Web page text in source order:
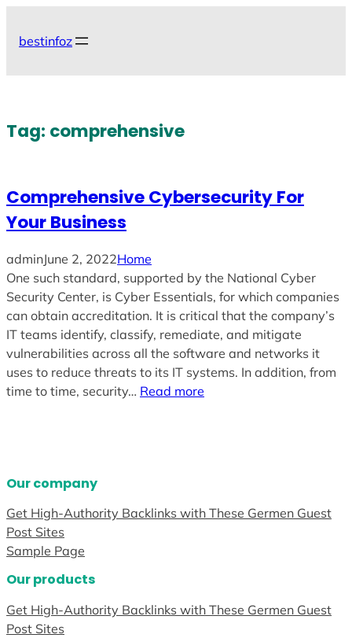
bestinfoz
Tag: comprehensive
Comprehensive Cybersecurity For
Your Business
adminJune 2, 2022Home
One such standard, supported by the National Cyber
Security Center, is Cyber Essentials, for which companies
can obtain accreditation. It is critical that the company’s
IT teams identify, classify, remediate, and mitigate
vulnerabilities across all the software and networks it
uses to reduce threats to its IT systems. In addition, from
time to time, security… Read more
Our company
Get High-Authority Backlinks with These Germen Guest
Post Sites
Sample Page
Our products
Get High-Authority Backlinks with These Germen Guest
Post Sites